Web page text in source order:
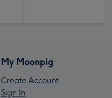
My Moonpig
Create Account
Sign In